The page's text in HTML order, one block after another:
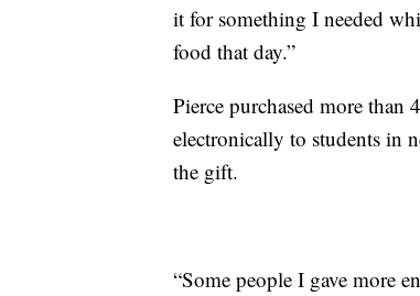
it for something I needed
food that day.”
Pierce purchased more than
electronically to students in
the gift.
“Some people I gave more